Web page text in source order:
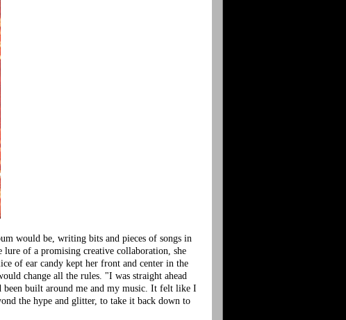
would be, writing bits and pieces of songs in
of a promising creative collaboration, she
of ear candy kept her front and center in the
change all the rules. "I was straight ahead
been built around me and my music. It felt like I
the hype and glitter, to take it back down to